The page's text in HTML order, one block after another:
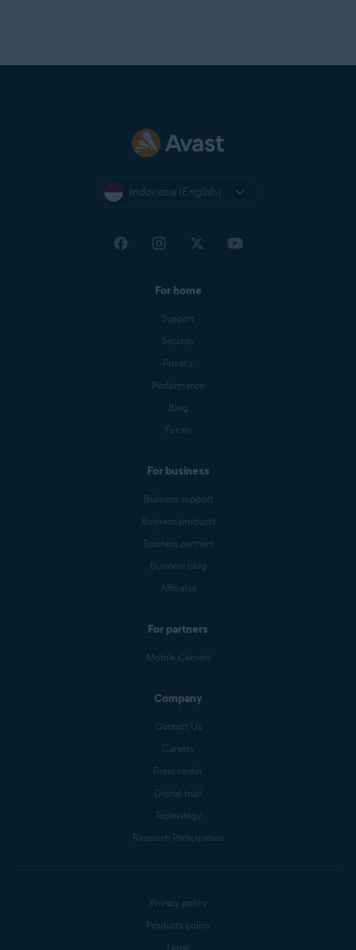
Indonesia (English)
For home
Support
Security
Privacy
Performance
Blog
Forum
For business
Business support
Business products
Business partners
Business blog
Affiliates
For partners
Mobile Carriers
Company
Contact Us
Careers
Press center
Digital trust
Technology
Research Participation
Privacy policy
Products policy
Legal